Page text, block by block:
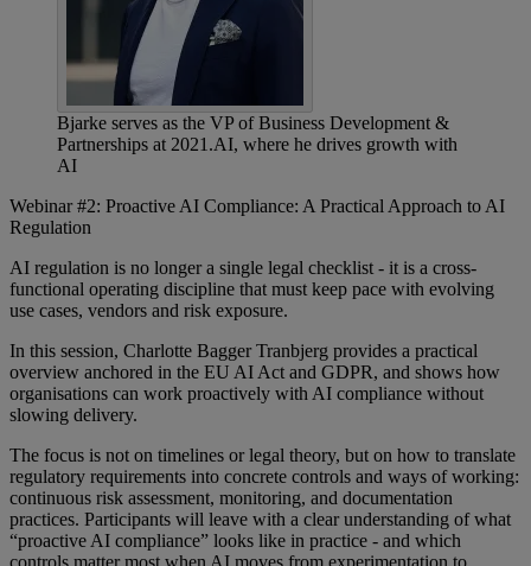
Bjarke serves as the VP of Business Development &
Partnerships at 2021.AI, where he drives growth with
AI
Webinar #2: Proactive AI Compliance: A Practical Approach to AI
Regulation
AI regulation is no longer a single legal checklist - it is a cross-
functional operating discipline that must keep pace with evolving
use cases, vendors and risk exposure.
In this session, Charlotte Bagger Tranbjerg provides a practical
overview anchored in the EU AI Act and GDPR, and shows how
organisations can work proactively with AI compliance without
slowing delivery.
The focus is not on timelines or legal theory, but on how to translate
regulatory requirements into concrete controls and ways of working:
continuous risk assessment, monitoring, and documentation
practices. Participants will leave with a clear understanding of what
“proactive AI compliance” looks like in practice - and which
controls matter most when AI moves from experimentation to